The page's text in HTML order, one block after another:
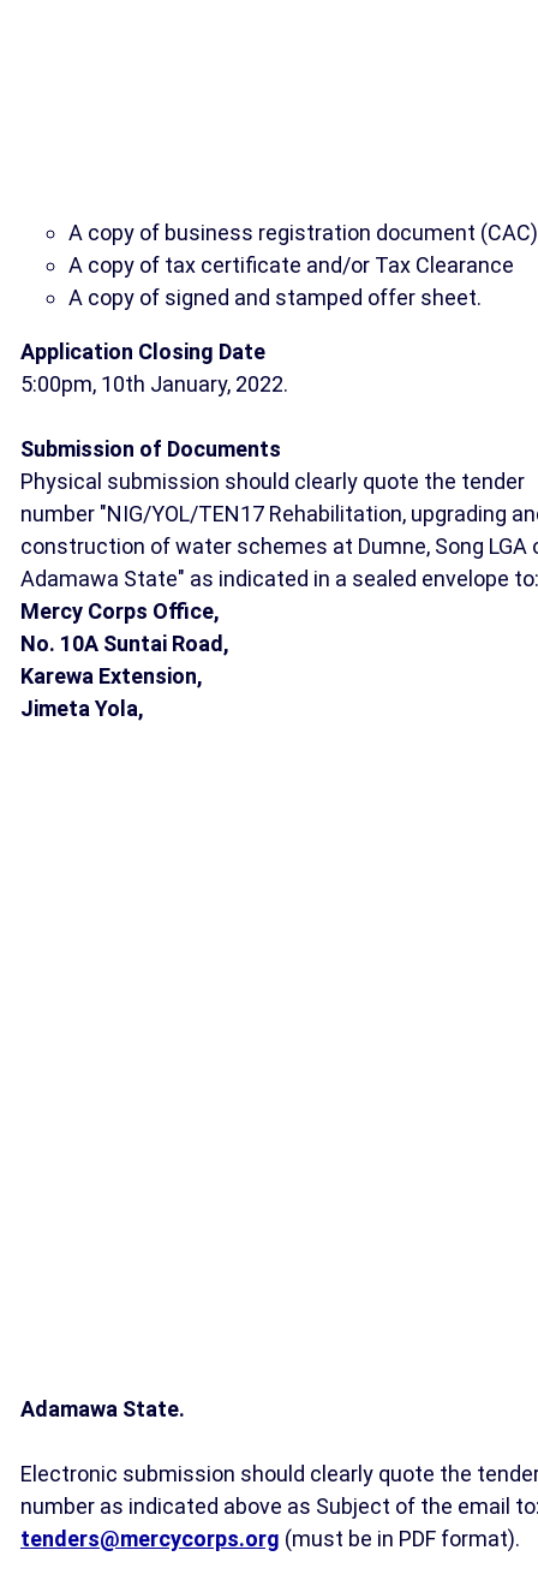
A copy of business registration document (CAC)
A copy of tax certificate and/or Tax Clearance
A copy of signed and stamped offer sheet.
Application Closing Date
5:00pm, 10th January, 2022.
Submission of Documents
Physical submission should clearly quote the tender
number "NIG/YOL/TEN17 Rehabilitation, upgrading
construction of water schemes at Dumne, Song LGA
Adamawa State" as indicated in a sealed envelope to:
Mercy Corps Office,
No. 10A Suntai Road,
Karewa Extension,
Jimeta Yola,
Adamawa State.
Electronic submission should clearly quote the
number as indicated above as Subject of the email
tenders@mercycorps.org (must be in PDF format).